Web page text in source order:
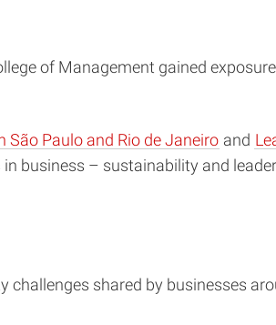
of Management gained
Paulo and Rio de Janeiro and
business – sustainability and
challenges shared by businesses